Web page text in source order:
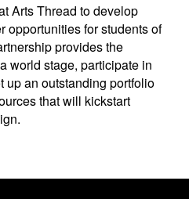
Arts Thread to develop
opportunities for students of
provides the
world stage, participate in
up an outstanding portfolio
that will kickstart